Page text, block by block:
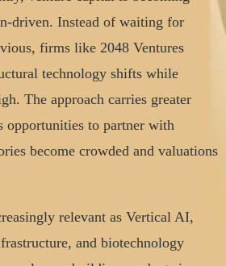
driven. Instead of waiting for
firms like 2048 Ventures
technology shifts while
The approach carries greater
opportunities to partner with
become crowded and valuations
relevant as Vertical AI,
and biotechnology